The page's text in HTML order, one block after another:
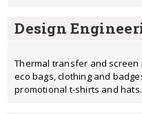
Design
Thermal transfer and
eco bags, clothing and
promotional t-shirts and hats.